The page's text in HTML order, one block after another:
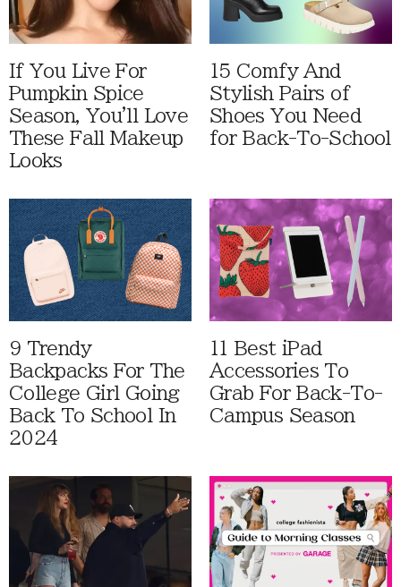
If You Live For
Pumpkin Spice
Season, You'll Love
These Fall Makeup
Looks
15 Comfy And
Stylish Pairs of
Shoes You Need
for Back-To-School
9 Trendy
Backpacks For The
College Girl Going
Back To School In
2024
11 Best iPad
Accessories To
Grab For Back-To-
Campus Season